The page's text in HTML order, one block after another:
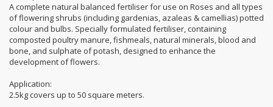
A complete natural balanced fertiliser for use on Roses and all types
of flowering shrubs (including gardenias, azaleas & camellias) potted
colour and bulbs. Specially formulated fertiliser, containing
composted poultry manure, fishmeals, natural minerals, blood and
bone, and sulphate of potash, designed to enhance the
development of flowers.
Application:
2.5kg covers up to 50 square meters.